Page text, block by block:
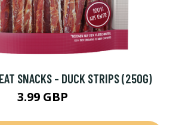
SNACKS - DUCK STRIPS (250G)
3.99 GBP